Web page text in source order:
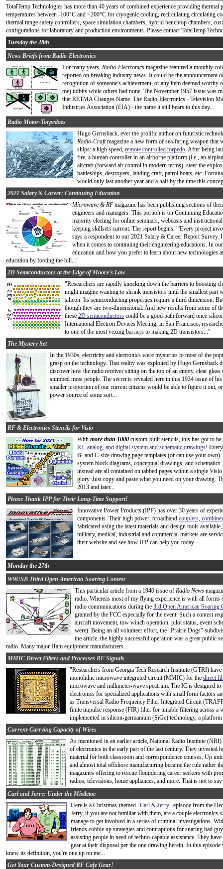
TotalTemp Technologies has more than 40 years of combined experience providing thermal
temperatures between -100°C and +200°C for cryogenic cooling, recirculating circulating
thermal range safety controllers, space simulation chambers, hybrid benchtop chambers,
configurations for laboratory and production environments. Please contact TotalTemp
Tuesday the 28th
News Briefs from Radio-Electronics
For many years, Radio-Electronics magazine featured a monthly
reported on breaking industry news. It could be the announcement
recognition of someone's achievement, or any item deemed
me) tidbits while others had none. The November 1957 issue was
that RETMA Changes Name. The Radio-Electronics - Television
Industries Association (EIA) - the name it still bears to this day...
Radio Motor-Torpedoes
Hugo Gernsback, ever the prolific author on futuristic
Radio-Craftmagazine a new form of sea-faring weapon that
ships: a high speed, remote controlled torpedo. After being
fire, a human controller in an airborne platform (i.e., an
aircraft (forward air control in modern terms), steer the
battleships, destroyers, landing craft, patrol boats, etc.
would only last another year and a half by the time this
2021 Salary & Career: Continuing Education
Microwave & RFmagazine has been publishing sections of
engineers and managers. This portion is on Continuing
majority electing for online seminars, webcasts and
keeping skillsets current. The report begins: "'Every project
says a respondent to our 2021 Salary & Career Report
when it comes to continuing their engineering educations. In
education and how you prefer to learn about new technologies
education by footing the bill..."
2D Semiconductors at the Edge of Moore's Law
"Researchers are rapidly knocking down the barriers to boosting
might imagine wanting to shrink transistors until the smallest part
silicon. Its semiconducting properties require a third dimension.
though they are two-dimensional. And new results from some of
these 2D semiconductors could be a good path forward once
International Electron Devices Meeting, in San Francisco,
to one of the most vexing barriers to making 2D transistors..."
The Mystery Set
In the 1930s, electricity and electronics were mysteries to most of the
grasp on the technology. That reality was exploited by Hugo Gernsback
discover how the radio receiver sitting on the top of an empty, clear
stumped most people. The secret is revealed here in this 1934 issue of his
smaller proportion of our current citizens would be able to figure it out,
power source of some sort...
RF & Electronics Stencils for Visio
With more than 1000 custom-built stencils, this has got to
RF, analog, and digital system and schematic drawings!
B- and C-size drawing page templates (or can use your
system block diagrams, conceptual drawings, and
instead are all contained on tabbed pages within a single
glory. Just copy and paste what you need on your
2013 and later...
Please Thank IPP for Their Long-Time Support!
Innovative Power Products (IPP) has over 30 years of
components. Their high power, broadband couplers,
fabricated using the latest materials and design tools
military, medical, industrial and commercial markets are
their website and see how IPP can help you today.
Monday the 27th
W9USB Third Open American Soaring Contest
This particular article from a 1940 issue of Radio News
radio. Whereas most of my flying experience is with all
radio communications during the 3rd Open American Soaring
granted by the FCC especially for the event. Such a contest
aircraft movement, tow winch operation, pilot status, event
were). Being an all volunteer effort, the "Prairie Dogs"
the article, the highly successful operation was a great public
radio. Many major Ham equipment manufacturers...
MMIC Direct Filters and Processes RF Signals
"Researchers from Georgia Tech Research Institute (GTRI)
monolithic microwave integrated circuit (MMIC) for the direct
microwave and millimeter-wave spectrum. The IC is designed
electronics for specialized applications with small form factors
as Transversal Radio Frequency Filter Integrated Circuit
finite impulse response (FIR) filter for tunable filtering across
implemented in silicon-germanium (SiGe) technology, a
Current-Carrying Capacity of Wires
As mentioned in an earlier article, National Radio Institute
of electronics in the early part of the last century. They invested
material for both classroom and correspondence courses. Up
and almost total offshore manufacturing became the rule rather
magazines offering to rescue floundering career seekers with
radios, televisions, home appliances, and more. That is not to
Carl and Jerry: Under the Mistletoe
Here is a Christmas-themed "Carl & Jerry" episode from the
Jerry, if you are not familiar with them, are a couple
manage to get involved in a series of criminal investigations.
friends cobble up strategies and contraptions for snaring bad
assisting people in need of techno-capable assistance. They
gear at their disposal per the one drawing herein. In this
knew its definition, you're one up on me...
Get Your Custom-Designed RF Cafe Gear!